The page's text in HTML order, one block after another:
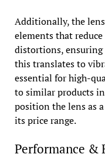
Additionally, the
elements that
distortions, ensuring
this translates to
essential for high-
to similar products
position the lens as
its price range.
Performance &